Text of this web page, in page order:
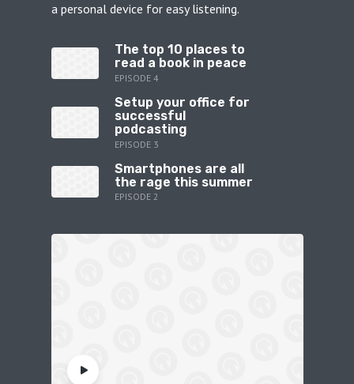
a personal device for easy listening.
The top 10 places to
read a book in peace
EPISODE 4
Setup your office for
successful
podcasting
EPISODE 3
Smartphones are all
the rage this summer
EPISODE 2